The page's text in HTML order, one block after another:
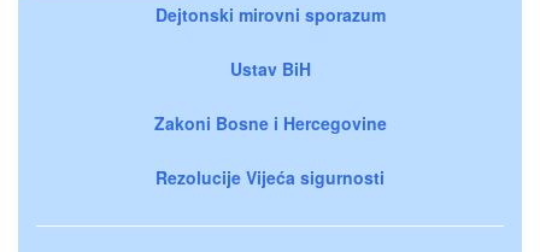
Dejtonski mirovni sporazum
Ustav BiH
Zakoni Bosne i Hercegovine
Rezolucije Vijeća sigurnosti